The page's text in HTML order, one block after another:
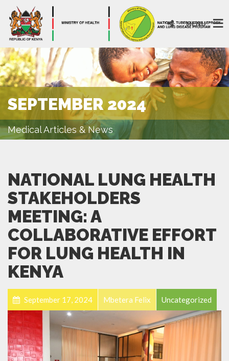
MENU
SEPTEMBER 2024
Medical Articles & News
NATIONAL LUNG HEALTH
STAKEHOLDERS
MEETING: A
COLLABORATIVE EFFORT
FOR LUNG HEALTH IN
KENYA
September 17, 2024 Mbetera Felix Uncategorized